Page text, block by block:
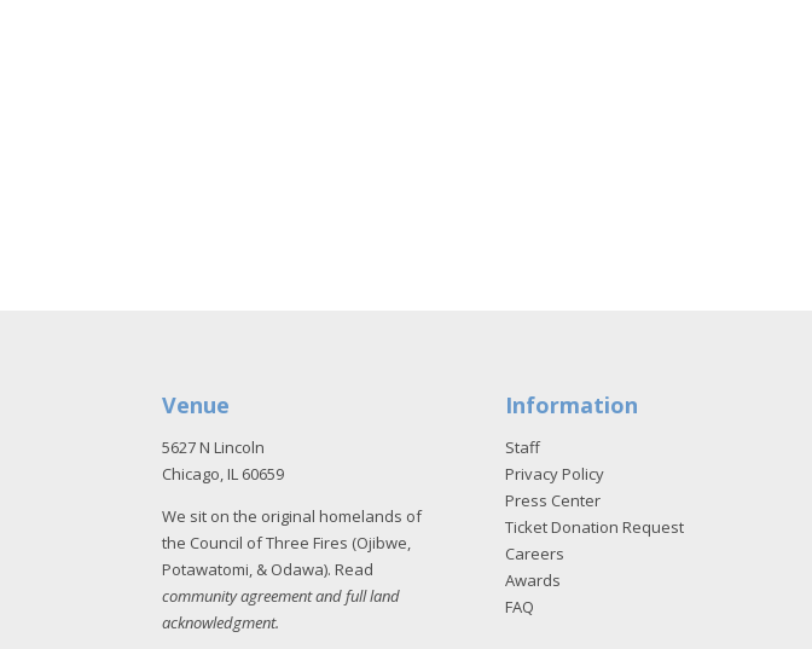
Venue
5627 N Lincoln
Chicago, IL 60659
We sit on the original homelands of
the Council of Three Fires (Ojibwe,
Potawatomi, & Odawa). Read
community agreement and full land
acknowledgment.
Information
Staff
Privacy Policy
Press Center
Ticket Donation Request
Careers
Awards
FAQ